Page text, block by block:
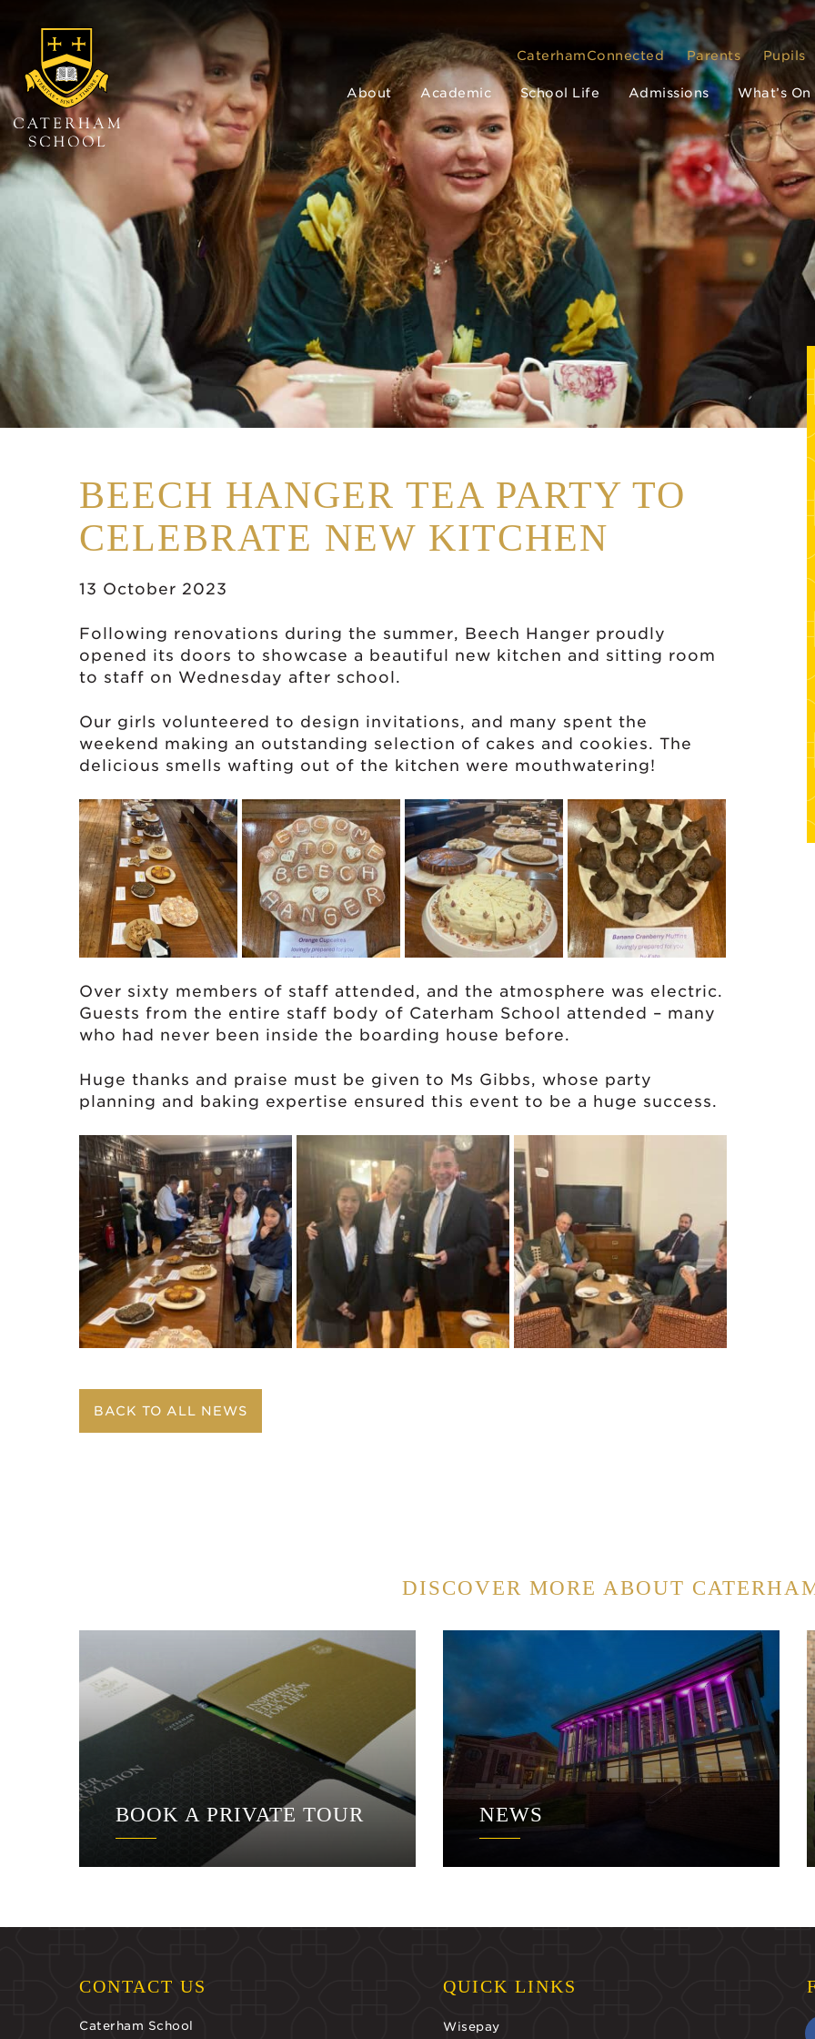
CaterhamConnected Parents Pupils
About Academic School Life Admissions What’s On
BEECH HANGER TEA PARTY TO
CELEBRATE NEW KITCHEN
13 October 2023
Following renovations during the summer, Beech Hanger proudly
opened its doors to showcase a beautiful new kitchen and sitting room
to staff on Wednesday after school.
Our girls volunteered to design invitations, and many spent the
weekend making an outstanding selection of cakes and cookies. The
delicious smells wafting out of the kitchen were mouthwatering!
Over sixty members of staff attended, and the atmosphere was electric.
Guests from the entire staff body of Caterham School attended – many
who had never been inside the boarding house before.
Huge thanks and praise must be given to Ms Gibbs, whose party
planning and baking expertise ensured this event to be a huge success.
BACK TO ALL NEWS
DISCOVER MORE ABOUT
BOOK A PRIVATE TOUR NEWS
CONTACT US
Caterham School
QUICK LINKS
Wisepay